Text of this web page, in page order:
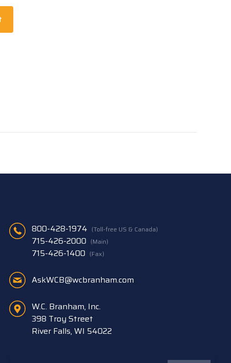
800-428-1974 (Toll-free US & Canada)
715-426-2000 (Main)
715-426-1400 (Fax)
AskWCB@wcbranham.com
W.C. Branham, Inc.
398 Troy Street
River Falls, WI 54022